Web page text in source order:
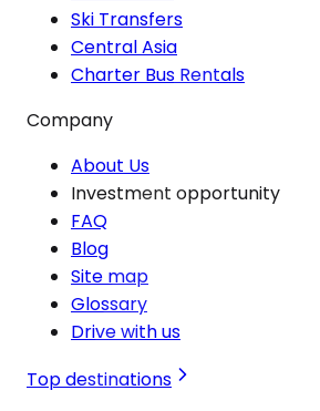
Ski Transfers
Central Asia
Charter Bus Rentals
Company
About Us
Investment opportunity
FAQ
Blog
Site map
Glossary
Drive with us
Top destinations